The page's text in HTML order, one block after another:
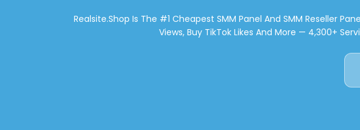
Realsite.shop Is The #1 Cheapest SMM Panel And SMM Reseller
Views, Buy TikTok Likes And More — 4,300+